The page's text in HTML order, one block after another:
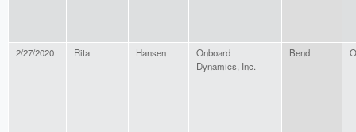
2/27/2020 Rita Hansen
Onboard
Dynamics, Inc.
Bend